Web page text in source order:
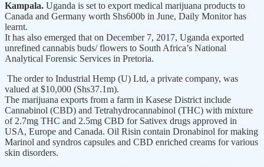
Kampala. Uganda is set to export medical marijuana products to
Canada and Germany worth Shs600b in June, Daily Monitor has
learnt.
It has also emerged that on December 7, 2017, Uganda exported
unrefined cannabis buds/ flowers to South Africa’s National
Analytical Forensic Services in Pretoria.
The order to Industrial Hemp (U) Ltd, a private company, was
valued at $10,000 (Shs37.1m).
The marijuana exports from a farm in Kasese District include
Cannabinol (CBD) and Tetrahydrocannabinol (THC) with mixture
of 2.7mg THC and 2.5mg CBD for Sativex drugs approved in
USA, Europe and Canada. Oil Risin contain Dronabinol for making
Marinol and syndros capsules and CBD enriched creams for various
skin disorders.